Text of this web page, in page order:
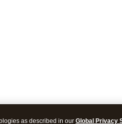
as described in our Global Privacy